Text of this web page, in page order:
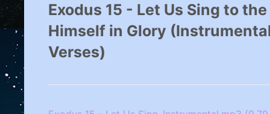
Exodus 15 - Let Us Sing to
Himself in Glory
Verses)